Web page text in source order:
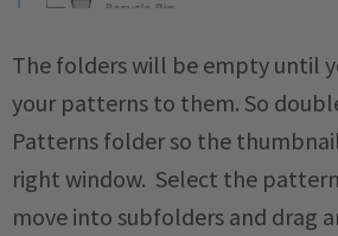
The folders will be empty until
your patterns to them. So
Patterns folder so the
right window. Select the
move into subfolders and drag